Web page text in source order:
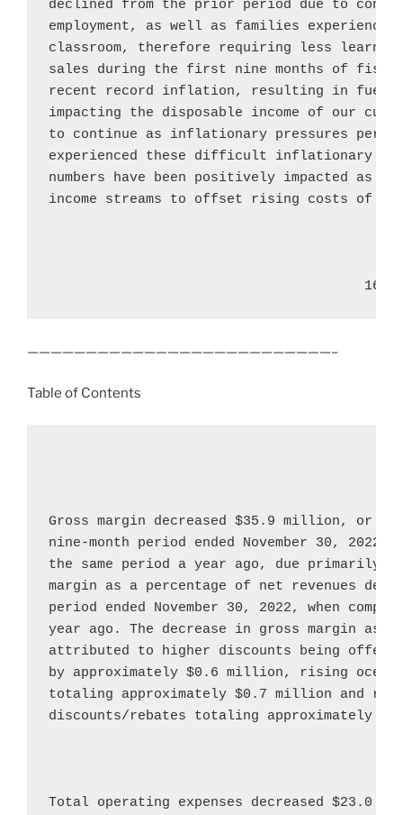
declined from the prior period due to
employment, as well as families
classroom, therefore requiring less
sales during the first nine months of fiscal
recent record inflation, resulting in fuel
impacting the disposable income of our
to continue as inflationary pressures
experienced these difficult inflationary
numbers have been positively impacted as
income streams to offset rising costs of
                                       16
——————————————————————————–
Table of Contents
Gross margin decreased $35.9 million, or
nine-month period ended November 30, 2022
the same period a year ago, due primarily
margin as a percentage of net revenues
period ended November 30, 2022, when
year ago. The decrease in gross margin as
attributed to higher discounts being
by approximately $0.6 million, rising ocean
totaling approximately $0.7 million and
discounts/rebates totaling approximately
Total operating expenses decreased $23.0